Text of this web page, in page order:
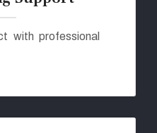
with professional